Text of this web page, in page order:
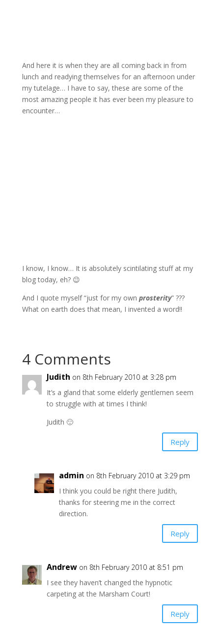
And here it is when they are all coming back in from
lunch and readying themselves for an afternoon under
my tutelage… I have to say, these are some of the
most amazing people it has ever been my pleasure to
encounter…
I know, I know… It is absolutely scintilating stuff at my
blog today, eh? 😉
And I quote myself “just for my own prosterity” ???
What on earth does that mean, I invented a word!!
4 Comments
Judith on 8th February 2010 at 3:28 pm
It’s a gland that some elderly gentlemen seem
to struggle with at times I think!
Judith 🙂
Reply
admin on 8th February 2010 at 3:29 pm
I think you could be right there Judith,
thanks for steering me in the correct
direction.
Reply
Andrew on 8th February 2010 at 8:51 pm
I see they haven’t changed the hypnotic
carpeting at the Marsham Court!
Reply